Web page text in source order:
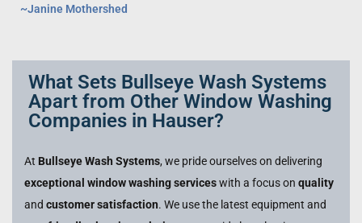
~Janine Mothershed
What Sets Bullseye Wash Systems
Apart from Other Window Washing
Companies in Hauser?
At Bullseye Wash Systems, we pride ourselves on delivering
exceptional window washing serviceswith a focus on quality
and customer satisfaction. We use the latest equipment and